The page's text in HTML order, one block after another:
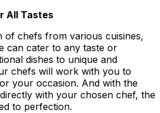
All Tastes
of chefs from various cuisines,
can cater to any taste or
dishes to unique and
chefs will work with you to
your occasion. And with the
with your chosen chef, the
to perfection.